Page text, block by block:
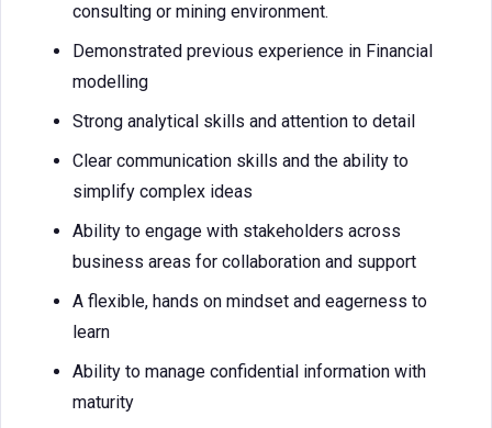
consulting or mining environment.
Demonstrated previous experience in Financial
modelling
Strong analytical skills and attention to detail
Clear communication skills and the ability to
simplify complex ideas
Ability to engage with stakeholders across
business areas for collaboration and support
A flexible, hands on mindset and eagerness to
learn
Ability to manage confidential information with
maturity